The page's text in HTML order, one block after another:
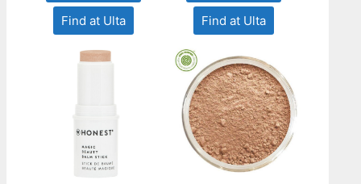
Find at Ulta Find at Ulta